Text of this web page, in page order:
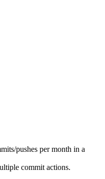
pushes per month in a
commit actions.